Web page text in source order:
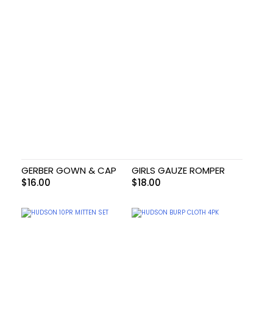
GERBER GOWN & CAP
$16.00
GIRLS GAUZE ROMPER
$18.00